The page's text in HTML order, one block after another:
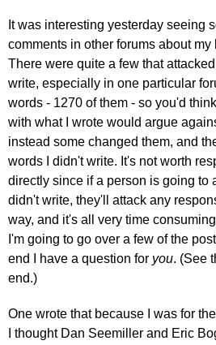
It was interesting yesterday seeing
comments in other forums about
There were quite a few that
write, especially in one particular
words - 1270 of them - so you'd
with what I wrote would argue
instead some changed them, and
words I didn't write. It's not worth
directly since if a person is going to
didn't write, they'll attack any
way, and it's all very time
I'm going to go over a few of the
end I have a question for you. (See
end.)
One wrote that because I was for
I thought Dan Seemiller and Eric